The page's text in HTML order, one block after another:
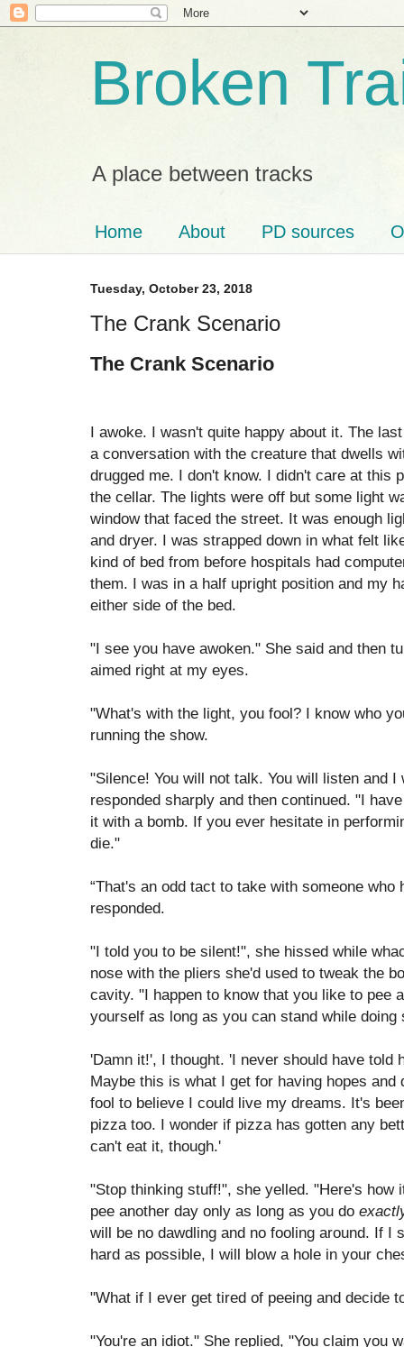
Broken
A place between tracks
Home About PD sources
Tuesday, October 23, 2018
The Crank Scenario
The Crank Scenario
I awoke. I wasn't quite happy about it. The
a conversation with the creature that dwells
drugged me. I don't know. I didn't care at this
the cellar. The lights were off but some light
window that faced the street. It was enough
and dryer. I was strapped down in what felt
kind of bed from before hospitals had
them. I was in a half upright position and my
either side of the bed.
"I see you have awoken." She said and then
aimed right at my eyes.
"What's with the light, you fool? I know who
running the show.
"Silence! You will not talk. You will listen and
responded sharply and then continued. "I
it with a bomb. If you ever hesitate in
die."
“That's an odd tact to take with someone who
responded.
"I told you to be silent!", she hissed while
nose with the pliers she'd used to tweak the
cavity. "I happen to know that you like to pee
yourself as long as you can stand while doing
'Damn it!', I thought. 'I never should have told
Maybe this is what I get for having hopes
fool to believe I could live my dreams. It's
pizza too. I wonder if pizza has gotten any
can't eat it, though.'
"Stop thinking stuff!", she yelled. "Here's how
pee another day only as long as you do
will be no dawdling and no fooling around. If I
hard as possible, I will blow a hole in your
"What if I ever get tired of peeing and decide
"You're an idiot." She replied, "You claim you